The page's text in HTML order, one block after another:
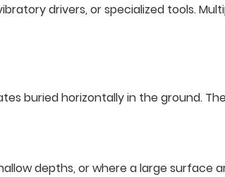
drivers, or specialized tools.
buried horizontally in the ground.
depths, or where a large surface